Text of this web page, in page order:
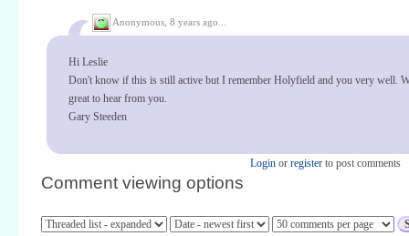
Anonymous, 8 years ago...
Hi Leslie
Don't know if this is still active but I remember Holyfield and you very well.
great to hear from you.
Gary Steeden
Login or register to post comments
Comment viewing options